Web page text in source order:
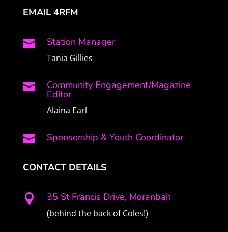
EMAIL 4RFM
 Station Manager
Tania Gillies
 Community Engagement/Magazine
Editor
Alaina Earl
 Sponsorship & Youth Coordinator
CONTACT DETAILS
 35 St Francis Drive, Moranbah
(behind the back of Coles!)